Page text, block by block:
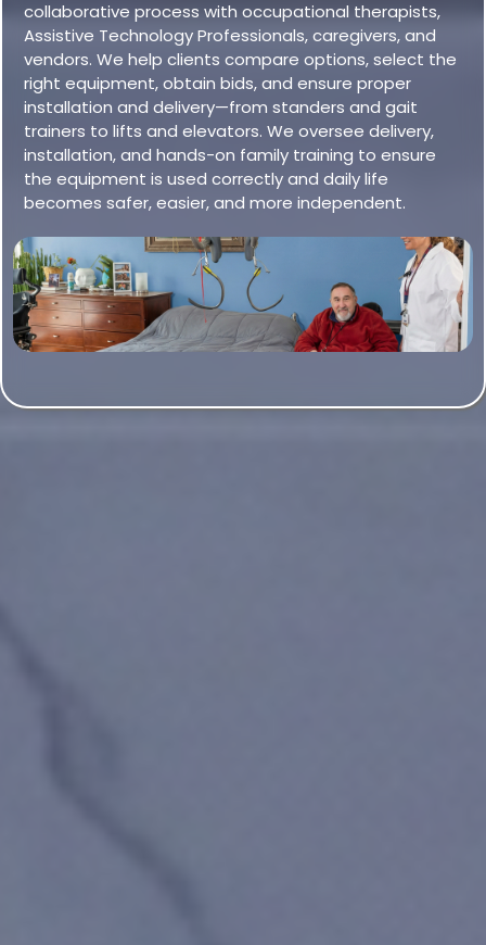
collaborative process with occupational therapists,
Assistive Technology Professionals, caregivers, and
vendors. We help clients compare options, select the
right equipment, obtain bids, and ensure proper
installation and delivery—from standers and gait
trainers to lifts and elevators. We oversee delivery,
installation, and hands-on family training to ensure
the equipment is used correctly and daily life
becomes safer, easier, and more independent.